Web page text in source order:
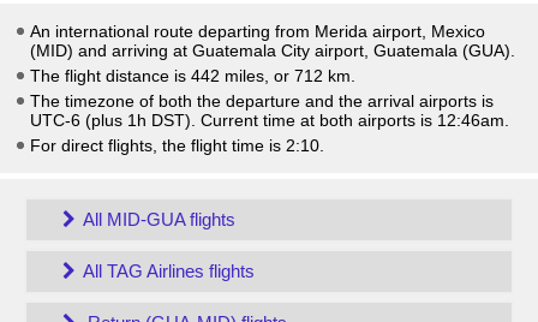
An international route departing from Merida airport, Mexico
(MID) and arriving at Guatemala City airport, Guatemala (GUA).
The flight distance is 442 miles, or 712 km.
The timezone of both the departure and the arrival airports is
UTC-6 (plus 1h DST) . Current time at both airports is 12:46am
For direct flights, the flight time is 2:10.
All MID-GUA flights
All TAG Airlines flights